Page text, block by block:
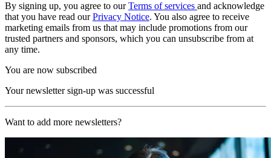
By signing up, you agree to ourTerms of services and acknowledge
that you have read ourPrivacy Notice. You also agree to receive
marketing emails from us that may include promotions from our
trusted partners and sponsors, which you can unsubscribe from at
any time.
You are now subscribed
Your newsletter sign-up was successful
Want to add more newsletters?